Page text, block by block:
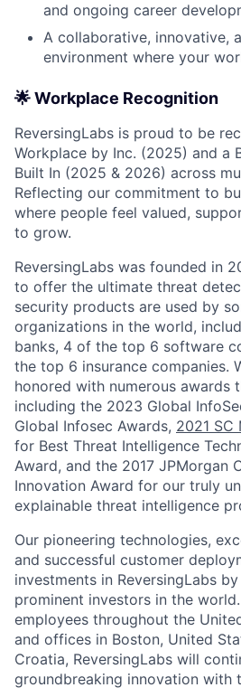
and ongoing career
A collaborative, innovative,
environment where your
🌟 Workplace Recognition
ReversingLabs is proud to be
Workplace by Inc. (2025) and a
Built In (2025 & 2026) across
Reflecting our commitment to
where people feel valued,
to grow.
ReversingLabs was founded in
to offer the ultimate threat
security products are used by
organizations in the world,
banks, 4 of the top 6 software
the top 6 insurance companies.
honored with numerous awards
including the 2023 Global
Global Infosec Awards, 2021 SC
for Best Threat Intelligence
Award, and the 2017 JPMorgan
Innovation Award for our truly
explainable threat intelligence
Our pioneering technologies,
and successful customer
investments in ReversingLabs
prominent investors in the
employees throughout the
and offices in Boston, United
Croatia, ReversingLabs will
groundbreaking innovation with